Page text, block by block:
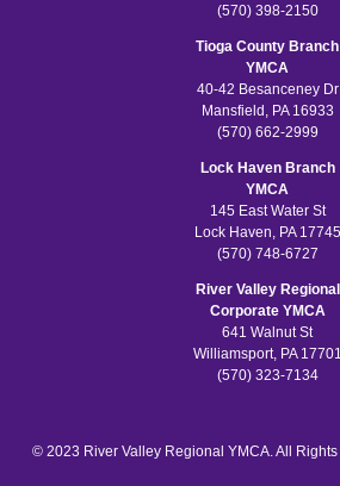
(570) 398-2150
Tioga County Branch
YMCA
40-42 Besanceney Dr
Mansfield, PA 16933
(570) 662-2999
Lock Haven Branch
YMCA
145 East Water St
Lock Haven, PA 17745
(570) 748-6727
River Valley Regional
Corporate YMCA
641 Walnut St
Williamsport, PA 17701
(570) 323-7134
© 2023 River Valley Regional YMCA. All